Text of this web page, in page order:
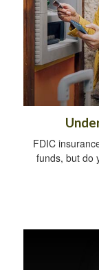
FDIC
funds, but do